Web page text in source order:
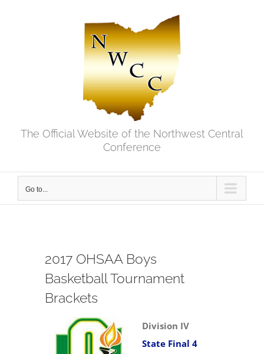
The Official Website of the Northwest Central
Conference
Go to...
2017 OHSAA Boys
Basketball Tournament
Brackets
Division IV
State Final 4